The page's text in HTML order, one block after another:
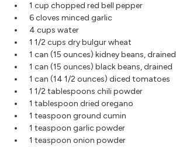
1 cup chopped red bell pepper
6 cloves minced garlic
4 cups water
1 1/2 cups dry bulgur wheat
1 can (15 ounces) kidney beans, drained
1 can (15 ounces) black beans, drained
1 can (14 1/2 ounces) diced tomatoes
1 1/2 tablespoons chili powder
1 tablespoon dried oregano
1 teaspoon ground cumin
1 teaspoon garlic powder
1 teaspoon onion powder